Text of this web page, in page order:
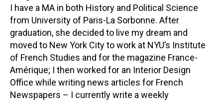
I have a MA in both History and Political Science
from University of Paris-La Sorbonne. After
graduation, she decided to live my dream and
moved to New York City to work at NYU’s Institute
of French Studies and for the magazine France-
Amérique; I then worked for an Interior Design
Office while writing news articles for French
Newspapers – I currently write a weekly